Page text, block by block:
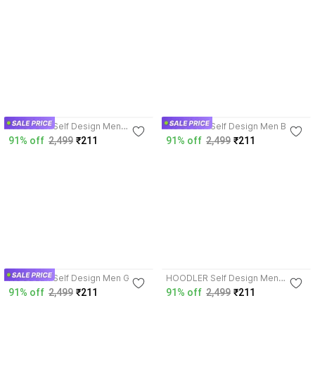
HOODLER Self Design Men
Purple T-Shirt
91% off 2,499 ₹211
HOODLER Self Design Men Beige
T-Shirt
91% off 2,499 ₹211
HOODLER Self Design Men Grey
T-Shirt
91% off 2,499 ₹211
HOODLER Self Design Men
Purple T-Shirt
91% off 2,499 ₹211